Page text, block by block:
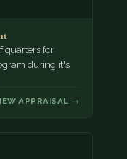
quarters for
during it's
APPRAISAL →